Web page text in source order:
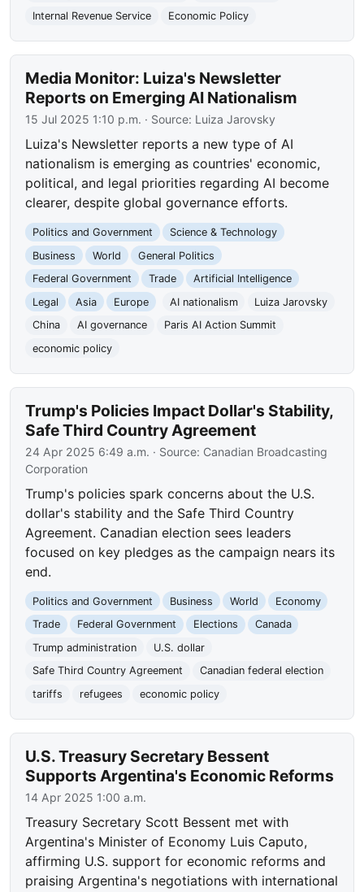
Internal Revenue Service
Economic Policy
Media Monitor: Luiza's Newsletter
Reports on Emerging AI Nationalism
15 Jul 2025 1:10 p.m. · Source: Luiza Jarovsky
Luiza's Newsletter reports a new type of AI
nationalism is emerging as countries' economic,
political, and legal priorities regarding AI become
clearer, despite global governance efforts.
Politics and Government
Science & Technology
Business
World
General Politics
Federal Government
Trade
Artificial Intelligence
Legal
Asia Europe AI nationalism
Luiza Jarovsky
China
AI governance
Paris AI Action Summit
economic policy
Trump's Policies Impact Dollar's Stability,
Safe Third Country Agreement
24 Apr 2025 6:49 a.m. · Source: Canadian Broadcasting
Corporation
Trump's policies spark concerns about the U.S.
dollar's stability and the Safe Third Country
Agreement. Canadian election sees leaders
focused on key pledges as the campaign nears its
end.
Politics and Government Business World
Economy
Trade
Federal Government Elections
Canada
Trump administration
U.S. dollar
Safe Third Country Agreement
Canadian federal election
tariffs
refugees economic policy
U.S. Treasury Secretary Bessent
Supports Argentina's Economic Reforms
14 Apr 2025 1:00 a.m.
Treasury Secretary Scott Bessent met with
Argentina's Minister of Economy Luis Caputo,
affirming U.S. support for economic reforms and
praising Argentina's negotiations with international